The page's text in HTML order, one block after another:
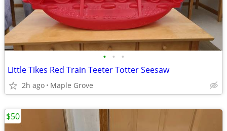
• • •
Little Tikes Red Train Teeter Totter Seesaw
2h ago Maple Grove
$50